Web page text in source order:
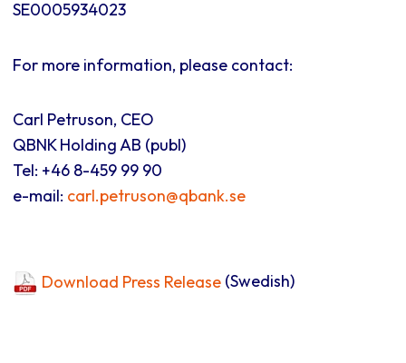
SE0005934023
For more information, please contact:
Carl Petruson, CEO
QBNK Holding AB (publ)
Tel: +46 8-459 99 90
e-mail: carl.petruson@qbank.se
Download Press Release(Swedish)